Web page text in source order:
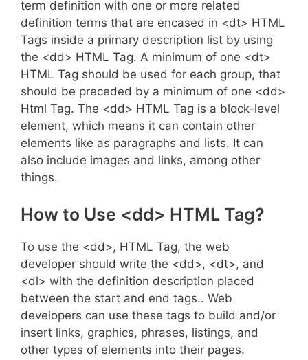
term definition with one or more related
definition terms that are encased in <dt> HTML
Tags inside a primary description list by using
the <dd> HTML Tag. A minimum of one <dt>
HTML Tag should be used for each group, that
should be preceded by a minimum of one <dd>
Html Tag. The <dd> HTML Tag is a block-level
element, which means it can contain other
elements like as paragraphs and lists. It can
also include images and links, among other
things.
How to Use <dd> HTML Tag?
To use the <dd>, HTML Tag, the web
developer should write the <dd>, <dt>, and
<dl> with the definition description placed
between the start and end tags.. Web
developers can use these tags to build and/or
insert links, graphics, phrases, listings, and
other types of elements into their pages.